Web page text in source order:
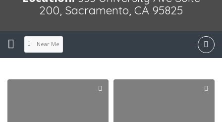
200, Sacramento, CA 95825
Near Me